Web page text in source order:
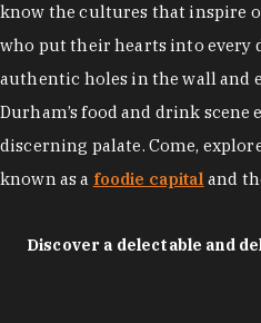
know the cultures that inspire
who put their hearts into every
authentic holes in the wall and
Durham’s food and drink scene
discerning palate. Come,
known as a foodie capital and
Discover a delectable and